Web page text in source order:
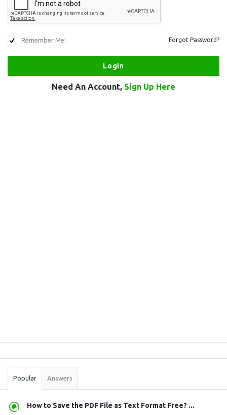
Remember Me! Forgot Password?
Need An Account, Sign Up Here
Stats
Popular Answers
How to Save the PDF File as Text Format Free? ...